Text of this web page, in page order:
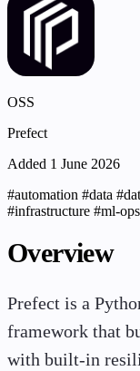
OSS
Prefect
Added 1 June 2026
#automation #data
#infrastructure #ml-ops
Overview
Prefect is a
framework that
with built-in